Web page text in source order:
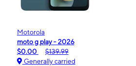
Motorola
moto g play - 2026
$0.00
$139.99
Generally carried